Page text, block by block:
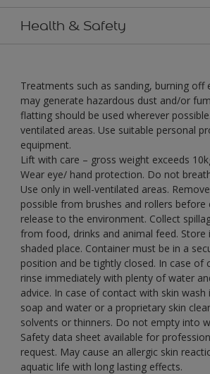
Health & Safety
Treatments such as sanding, burning off
may generate hazardous dust and/or
flatting should be used wherever
ventilated areas. Use suitable personal
equipment.
Lift with care – gross weight exceeds
Wear eye/ hand protection. Do not
Use only in well-ventilated areas.
possible from brushes and rollers before
release to the environment. Collect
from food, drinks and animal feed. Store
shaded place. Container must be in a
position and be tightly closed. In case of
rinse immediately with plenty of water
advice. In case of contact with skin
soap and water or a proprietary skin
solvents or thinners. Do not empty into
Safety data sheet available for
request. May cause an allergic skin
aquatic life with long lasting effects.